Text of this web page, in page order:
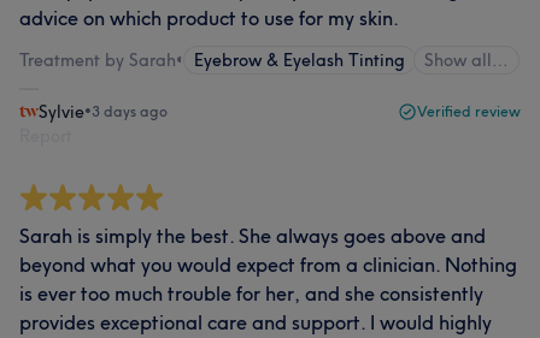
advice on which product to use for my skin.
Treatment by Sarah• Eyebrow & Eyelash Tinting Show all…
Sylvie•3 days ago Verified review
Sarah is simply the best. She always goes above and
beyond what you would expect from a clinician. Nothing
is ever too much trouble for her, and she consistently
provides exceptional care and support. I would highly